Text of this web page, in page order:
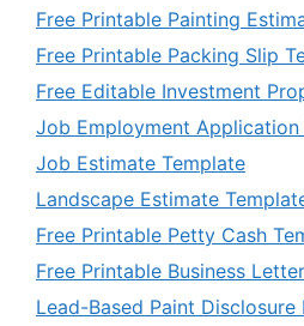
Free Printable Painting
Free Printable Packing Slip
Free Editable Investment
Job Employment Application
Job Estimate Template
Landscape Estimate
Free Printable Petty Cash
Free Printable Business
Lead-Based Paint Disclosure